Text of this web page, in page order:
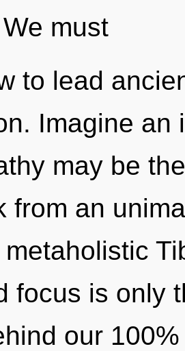
must
to lead
Imagine an
may be
from an
focus is only
our